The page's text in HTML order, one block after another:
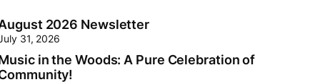
2026 Newsletter
31, 2026
in the Woods: A Pure Celebration of